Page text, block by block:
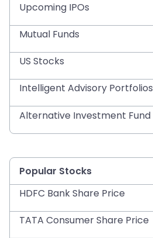
Upcoming IPOs
Mutual Funds
US Stocks
Intelligent Advisory Portfolios
Alternative Investment Fund
Popular Stocks
HDFC Bank Share Price
TATA Consumer Share Price